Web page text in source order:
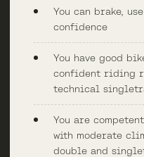
You can brake,
confidence
You have good
confident riding
technical
You are
with moderate
double and